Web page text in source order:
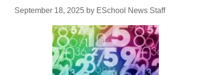
September 18, 2025 by ESchool News Staff